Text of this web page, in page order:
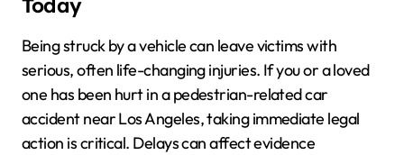
Today
Being struck by a vehicle can leave victims with
serious, often life-changing injuries. If you or a loved
one has been hurt in a pedestrian-related car
accident near Los Angeles, taking immediate legal
action is critical. Delays can affect evidence